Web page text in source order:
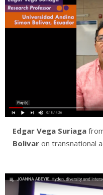
Edgar Vega Suriaga
Bolivar on transnational